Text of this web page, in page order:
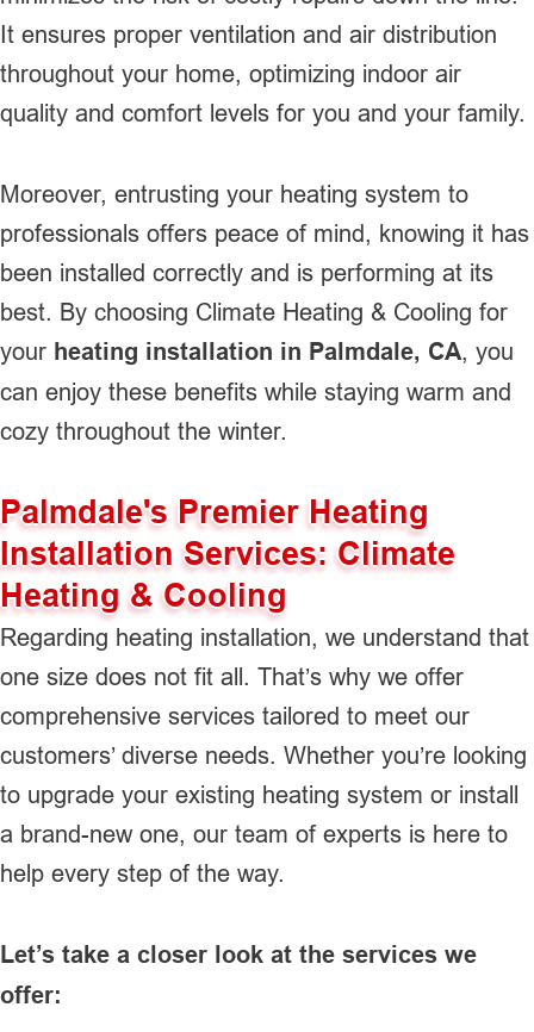
It ensures proper ventilation and air distribution
throughout your home, optimizing indoor air
quality and comfort levels for you and your family.
Moreover, entrusting your heating system to
professionals offers peace of mind, knowing it has
been installed correctly and is performing at its
best. By choosing Climate Heating & Cooling for
your heating installation in Palmdale, CA, you
can enjoy these benefits while staying warm and
cozy throughout the winter.
Palmdale's Premier Heating
Installation Services: Climate
Heating & Cooling
Regarding heating installation, we understand that
one size does not fit all. That’s why we offer
comprehensive services tailored to meet our
customers’ diverse needs. Whether you’re looking
to upgrade your existing heating system or install
a brand-new one, our team of experts is here to
help every step of the way.
Let’s take a closer look at the services we
offer: